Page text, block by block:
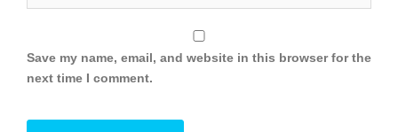
Save my name, email, and website in this browser for the
next time I comment.